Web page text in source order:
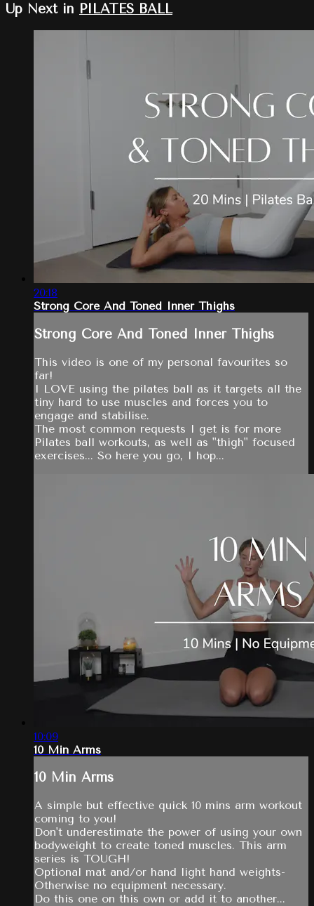
Up Next in PILATES BALL
20:18
Strong Core And Toned Inner Thighs
Strong Core And Toned Inner Thighs
This video is one of my personal favourites so
far!
I LOVE using the pilates ball as it targets all the
tiny hard to use muscles and forces you to
engage and stabilise.
The most common requests I get is for more
Pilates ball workouts, as well as "thigh" focused
exercises... So here you go, I hop...
10:09
10 Min Arms
10 Min Arms
A simple but effective quick 10 mins arm workout
coming to you!
Don't underestimate the power of using your own
bodyweight to create toned muscles. This arm
series is TOUGH!
Optional mat and/or hand light hand weights-
Otherwise no equipment necessary.
Do this one on this own or add it to another...